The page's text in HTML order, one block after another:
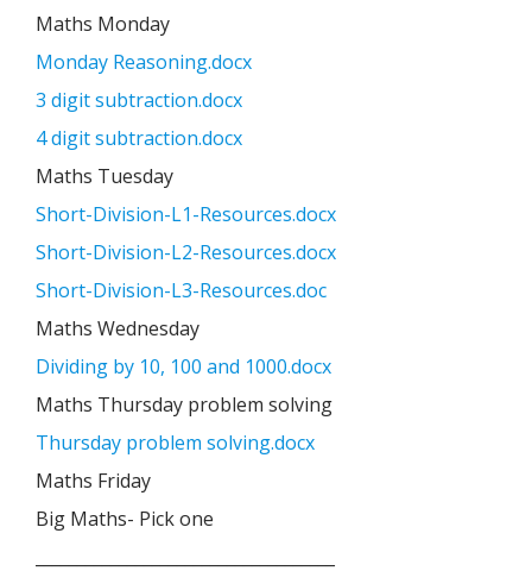
Maths Monday
Monday Reasoning.docx
3 digit subtraction.docx
4 digit subtraction.docx
Maths Tuesday
Short-Division-L1-Resources.docx
Short-Division-L2-Resources.docx
Short-Division-L3-Resources.doc
Maths Wednesday
Dividing by 10, 100 and 1000.docx
Maths Thursday problem solving
Thursday problem solving.docx
Maths Friday
Big Maths- Pick one